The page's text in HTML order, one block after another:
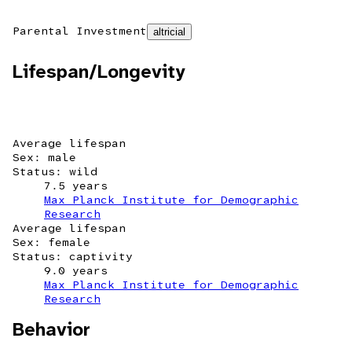
Parental Investment altricial
Lifespan/Longevity
Average lifespan
Sex: male
Status: wild
7.5 years
Max Planck Institute for Demographic
Research
Average lifespan
Sex: female
Status: captivity
9.0 years
Max Planck Institute for Demographic
Research
Behavior